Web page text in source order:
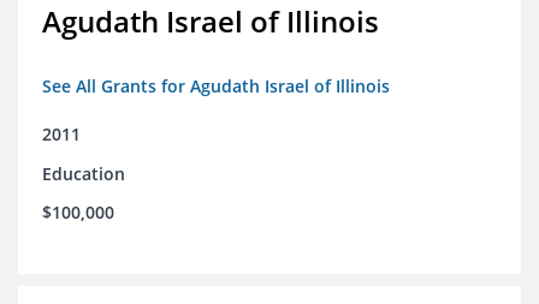
Agudath Israel of Illinois
See All Grants for Agudath Israel of Illinois
2011
Education
$100,000